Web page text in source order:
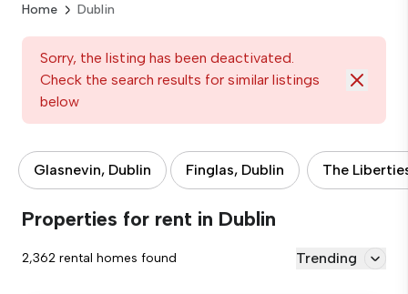
Home Dublin
Sorry, the listing has been deactivated.
Check the search results for similar listings
below
Glasnevin, Dublin Finglas, Dublin The
Properties for rent in Dublin
2,362 rental homes found Trending